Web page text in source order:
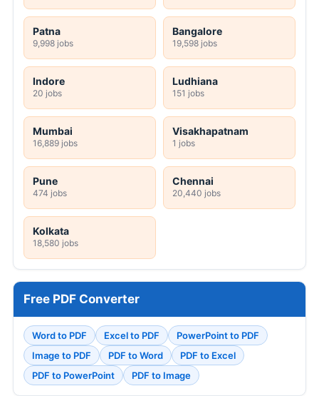
Patna
9,998 jobs
Bangalore
19,598 jobs
Indore
20 jobs
Ludhiana
151 jobs
Mumbai
16,889 jobs
Visakhapatnam
1 jobs
Pune
474 jobs
Chennai
20,440 jobs
Kolkata
18,580 jobs
Free PDF Converter
Word to PDF Excel to PDF
PowerPoint to PDF
Image to PDF
PDF to Word
PDF to Excel
PDF to PowerPoint
PDF to Image